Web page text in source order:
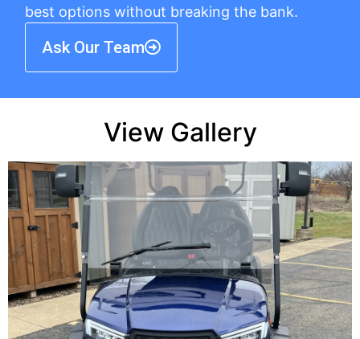
best options without breaking the bank.
Ask Our Team
View Gallery